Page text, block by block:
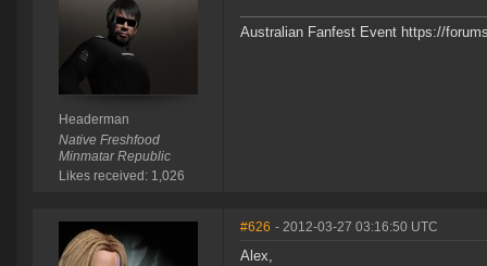
Headerman
Native Freshfood
Minmatar Republic
Likes received: 1,026
Australian Fanfest Event https://
#626 - 2012-03-27 03:16:50 UTC
Alex,